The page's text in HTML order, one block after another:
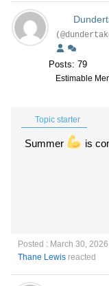
Posts: 79
Estimable
Topic starter
Summer is
Posted : March 30,
Thane Lewis reacted